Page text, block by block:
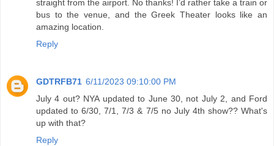
straight from the airport. No thanks! I’d rather take a train or
bus to the venue, and the Greek Theater looks like an
amazing location.
Reply
GDTRFB71 6/11/2023 09:10:00 PM
July 4 out? NYA updated to June 30, not July 2, and Ford
updated to 6/30, 7/1, 7/3 & 7/5 no July 4th show?? What's
up with that?
Reply